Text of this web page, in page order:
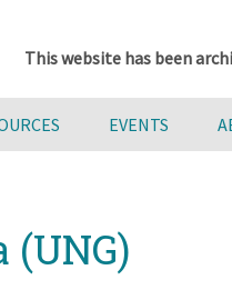
This website has been
EVENTS